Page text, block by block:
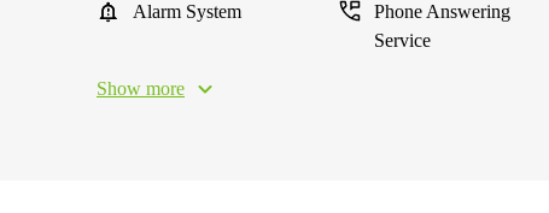
Alarm System
Phone Answering
Service
Show more